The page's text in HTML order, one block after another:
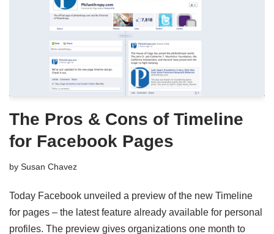
The Pros & Cons of Timeline
for Facebook Pages
by Susan Chavez
Today Facebook unveiled a preview of the new Timeline
for pages – the latest feature already available for personal
profiles. The preview gives organizations one month to